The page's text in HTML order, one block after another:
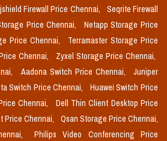
Firewall Price Chennai,
Seqrite Firewall
Price Chennai,
Netapp Storage Price
Price Chennai,
Terramaster Storage Price
Chennai,
Zyxel Storage Price Chennai,
Aadona Switch Price Chennai,
Juniper
Switch Price Chennai,
Huawei Switch Price
Chennai,
Dell Thin Client Desktop Price
Price Chennai,
Qsan Storage Price Chennai,
Philips Video Conferencing Price